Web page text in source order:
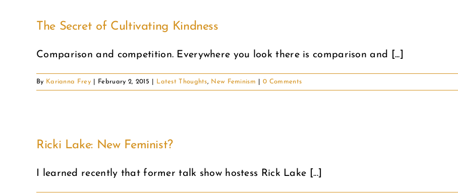
The Secret of Cultivating Kindness
Comparison and competition. Everywhere you look there is comparison and [...]
By Karianna Frey February 2, 2015 Latest Thoughts, New Feminism 0 Comments
Ricki Lake: New Feminist?
I learned recently that former talk show hostess Rick Lake [...]